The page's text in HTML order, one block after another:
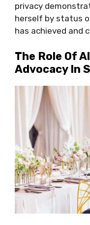
privacy
herself by status
has achieved and
The Role Of
Advocacy In